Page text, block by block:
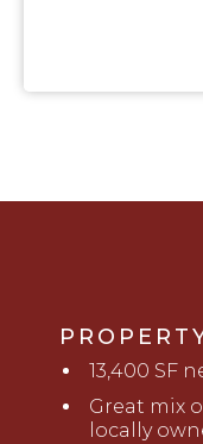
13,400 SF
Great mix
locally